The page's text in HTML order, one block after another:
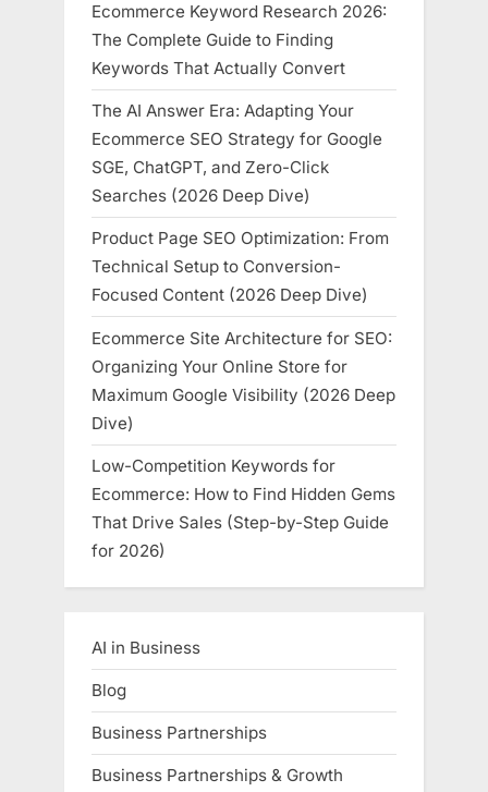
Ecommerce Keyword Research 2026:
The Complete Guide to Finding
Keywords That Actually Convert
The AI Answer Era: Adapting Your
Ecommerce SEO Strategy for Google
SGE, ChatGPT, and Zero-Click
Searches (2026 Deep Dive)
Product Page SEO Optimization: From
Technical Setup to Conversion-
Focused Content (2026 Deep Dive)
Ecommerce Site Architecture for SEO:
Organizing Your Online Store for
Maximum Google Visibility (2026 Deep
Dive)
Low-Competition Keywords for
Ecommerce: How to Find Hidden Gems
That Drive Sales (Step-by-Step Guide
for 2026)
AI in Business
Blog
Business Partnerships
Business Partnerships & Growth